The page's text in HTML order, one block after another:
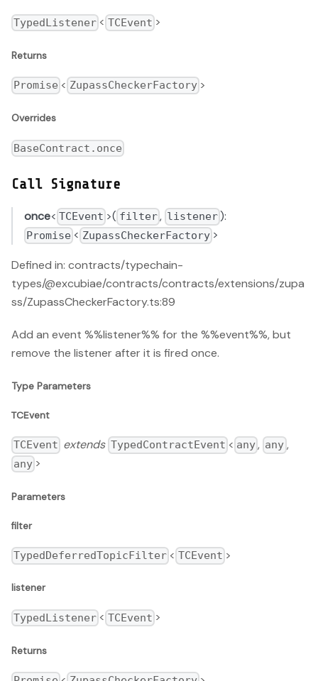
TypedListener < TCEvent >
Returns
Promise < ZupassCheckerFactory >
Overrides
BaseContract.once
Call Signature
once< TCEvent >( filter, listener):
Promise < ZupassCheckerFactory>
Defined in: contracts/typechain-
types/@excubiae/contracts/contracts/extensions/zupa
ss/ZupassCheckerFactory.ts:89
Add an event %%listener%% for the %%event%%, but
remove the listener after it is fired once.
Type Parameters
TCEvent
TCEvent extends TypedContractEvent < any, any ,
any >
Parameters
filter
TypedDeferredTopicFilter < TCEvent >
listener
TypedListener < TCEvent >
Returns